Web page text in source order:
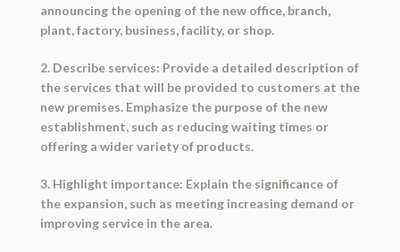
announcing the opening of the new office, branch,
plant, factory, business, facility, or shop.
2. Describe services: Provide a detailed description of
the services that will be provided to customers at the
new premises. Emphasize the purpose of the new
establishment, such as reducing waiting times or
offering a wider variety of products.
3. Highlight importance: Explain the significance of
the expansion, such as meeting increasing demand or
improving service in the area.